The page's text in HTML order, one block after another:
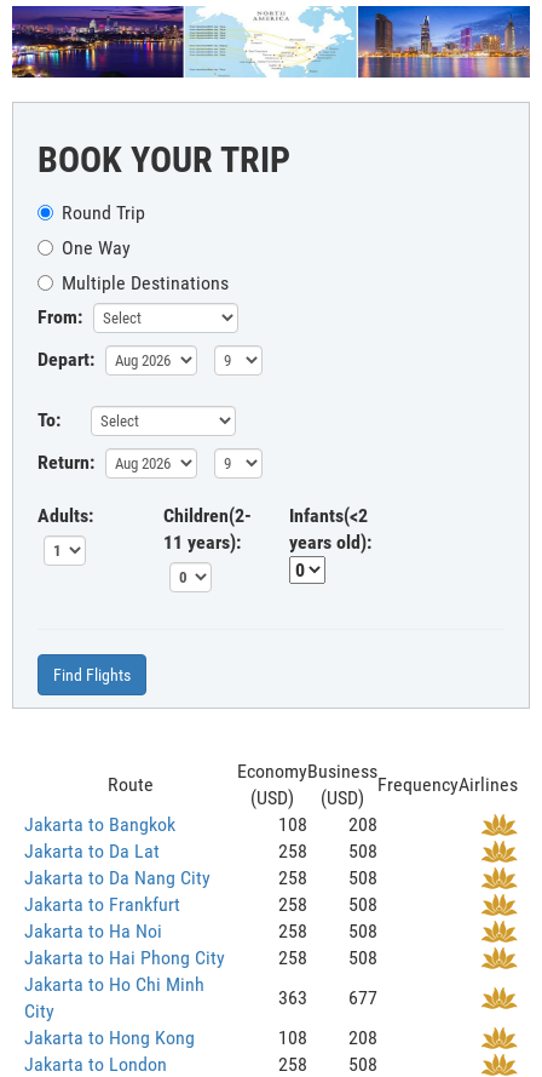
BOOK YOUR TRIP
Round Trip
One Way
Multiple Destinations
From:
Depart:
To:
Return:
Adults:
Children(2-
11 years):
Infants(<2
years old):
Find Flights
Route
Economy
(USD)
Business
(USD)
FrequencyAirlines
Jakarta to Bangkok
108
208
Jakarta to Da Lat
258
508
Jakarta to Da Nang City
258
508
Jakarta to Frankfurt
258
508
Jakarta to Ha Noi
258
508
Jakarta to Hai Phong City
258
508
Jakarta to Ho Chi Minh
City
363
677
Jakarta to Hong Kong
108
208
Jakarta to London
258
508